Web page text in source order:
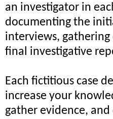
an investigator in
documenting the
interviews,
final investigative
Each fictitious case
increase your
gather evidence,